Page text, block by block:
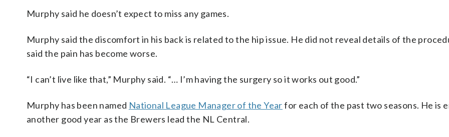
Murphy said he doesn’t expect to miss any games.
Murphy said the discomfort in his back is related to the hip issue. He did not reveal details of the
said the pain has become worse.
“I can’t live like that,” Murphy said. “… I’m having the surgery so it works out good.”
Murphy has been named National League Manager of the Yearfor each of the past two seasons. He is
another good year as the Brewers lead the NL Central.